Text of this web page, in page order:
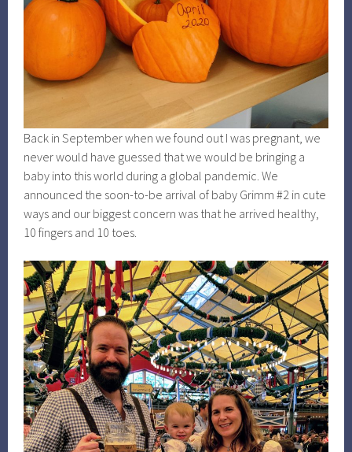
Back in September when we found out I was pregnant, we
never would have guessed that we would be bringing a
baby into this world during a global pandemic. We
announced the soon-to-be arrival of baby Grimm #2 in cute
ways and our biggest concern was that he arrived healthy,
10 fingers and 10 toes.